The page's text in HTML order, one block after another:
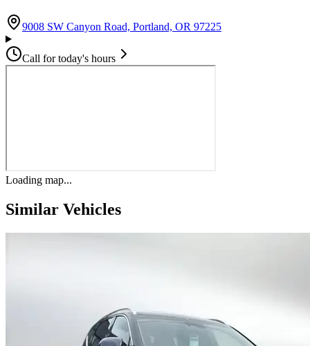
9008 SW Canyon Road, Portland, OR 97225
Call for today's hours
Loading map...
Similar Vehicles